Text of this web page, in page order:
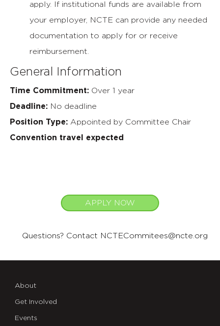
apply. If institutional funds are available from
your employer, NCTE can provide any needed
documentation to apply for or receive
reimbursement.
General Information
Time Commitment: Over 1 year
Deadline: No deadline
Position Type: Appointed by Committee Chair
Convention travel expected
APPLY NOW
Questions? Contact NCTECommitees@ncte.org
About
Get Involved
Events